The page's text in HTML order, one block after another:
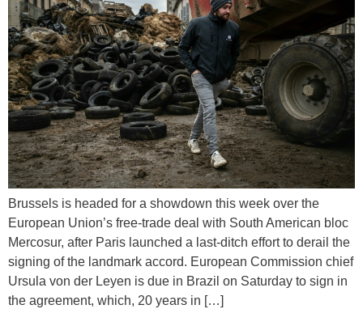
Brussels is headed for a showdown this week over the
European Union’s free-trade deal with South American bloc
Mercosur, after Paris launched a last-ditch effort to derail the
signing of the landmark accord. European Commission chief
Ursula von der Leyen is due in Brazil on Saturday to sign in
the agreement, which, 20 years in […]